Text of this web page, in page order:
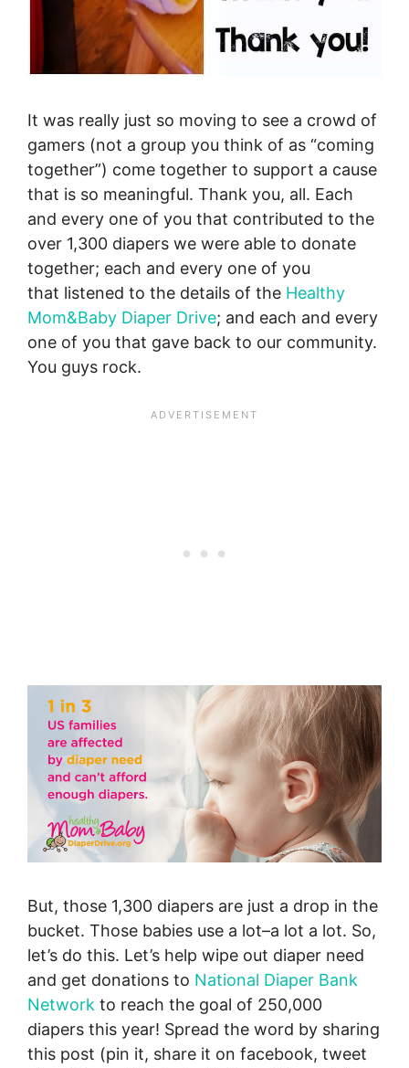
It was really just so moving to see a crowd of
gamers (not a group you think of as “coming
together”) come together to support a cause
that is so meaningful. Thank you, all. Each
and every one of you that contributed to the
over 1,300 diapers we were able to donate
together; each and every one of you
that listened to the details of the Healthy
Mom&Baby Diaper Drive; and each and every
one of you that gave back to our community.
You guys rock.
But, those 1,300 diapers are just a drop in the
bucket. Those babies use a lot–a lot a lot. So,
let’s do this. Let’s help wipe out diaper need
and get donations to National Diaper Bank
Network to reach the goal of 250,000
diapers this year! Spread the word by sharing
this post (pin it, share it on facebook, tweet